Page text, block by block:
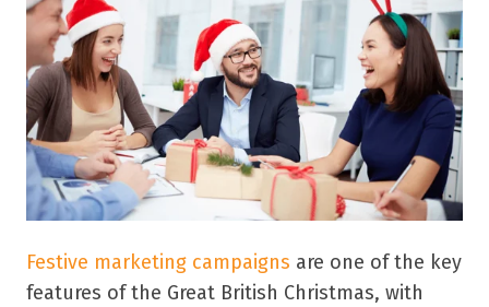
Festive marketing campaigns are one of the key
features of the Great British Christmas, with